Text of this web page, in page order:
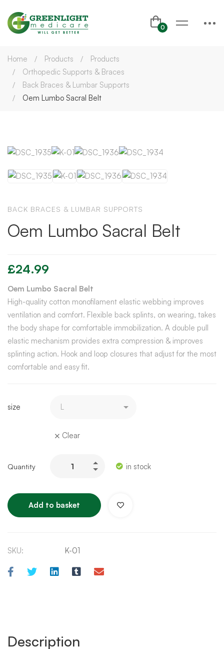
Home Products
Products
Orthopedic Supports & Braces
Back Braces & Lumbar Supports
Oem Lumbo Sacral Belt
BACK BRACES & LUMBAR SUPPORTS
Oem Lumbo Sacral Belt
£24.99
Oem Lumbo Sacral Belt
High-quality cotton monofilament elastic webbing improves
ventilation and comfort. Flexible back splints, on wearing, takes
the body shape for comfortable immobilization. A double pull
elastic mechanism provides extra compression & improves
splinting action. Hook and loop closures that adjust for the most
comfortable and easy fit.
size
Clear
in stock
Add to basket
SKU: K-01
Description